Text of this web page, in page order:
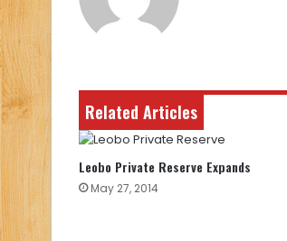
Related Articles
Leobo Private Reserve Expands
May 27, 2014